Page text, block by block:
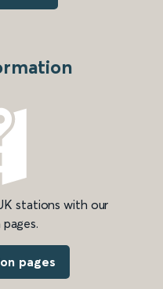
stations with our
pages